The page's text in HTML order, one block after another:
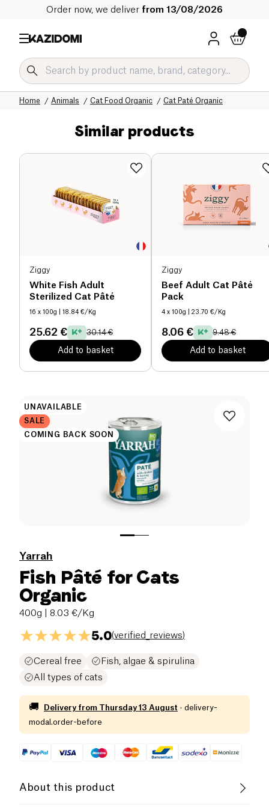
Order now, we deliver from 13/08/2026
Cat Paté Organic
Cat Food Organic
Animals
Home
Our organic catalog
Home
Similar products
Ziggy
White Fish Adult
Sterilized Cat Pâté
16 x 100g | 18.84 €/Kg
25.62 € 30.14 €
Add to basket
Ziggy
Beef Adult Cat Pâté
Pack
4 x 100g | 23.70 €/Kg
8.06 € 9.48 €
Add to basket
UNAVAILABLE
SALE
COMING BACK SOON
Yarrah
Fish Pâté for Cats
Organic
400g | 8.03 €/Kg
5.0(verified_reviews)
Cereal free
Fish, algae & spirulina
All types of cats
🚚 Delivery from Thursday 13 August · delivery-
modal.order-before
About this product